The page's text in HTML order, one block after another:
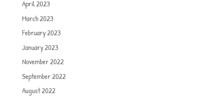
April 2023
March 2023
February 2023
January 2023
November 2022
September 2022
August 2022